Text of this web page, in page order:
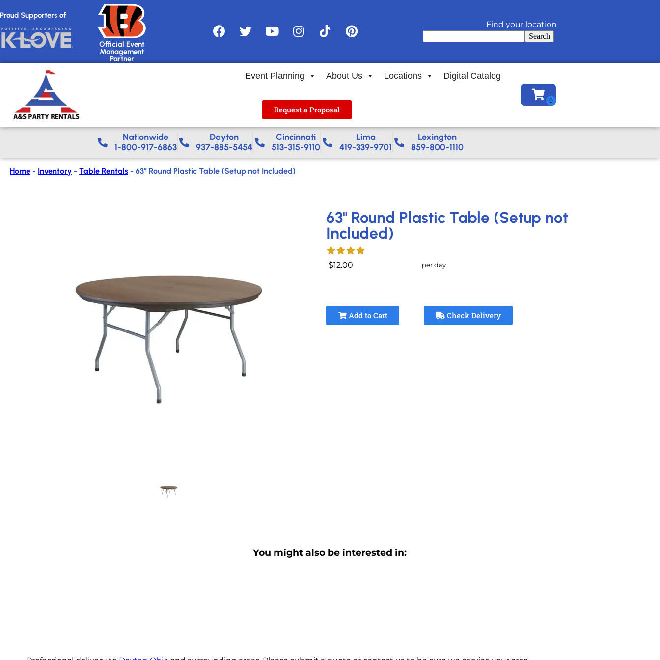
Proud Supporters of
Official Event
Management
Partner
Find your location
Search
Event Planning About Us Locations Digital Catalog
Request a Proposal
Nationwide​
1-800-917-6863
Dayton
937-885-5454
Cincinnati
513-315-9110
Lima
419-339-9701
Lexington
859-800-1110
Home - Inventory - Table Rentals - 63″ Round Plastic Table (Setup not Included)
63" Round Plastic Table (Setup not
Included)
$12.00 per day
Add to Cart Check Delivery
You might also be interested in: